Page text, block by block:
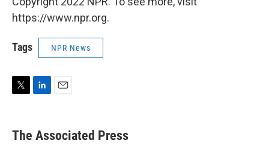
https://www.npr.org.
Tags NPR News
t
t
k
e
i
l
The Associated Press